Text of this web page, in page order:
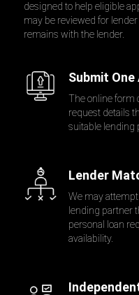
designed to help eligible
may be reviewed for
remains with the lender.
Submit
The online form
request details
suitable lending
Lender
We may
lending partner
personal loan
availability.